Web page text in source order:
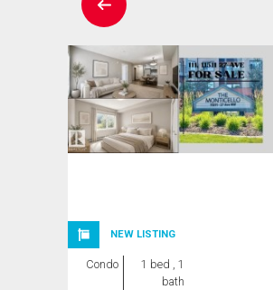
NEW LISTING
Condo
1 bed , 1
bath